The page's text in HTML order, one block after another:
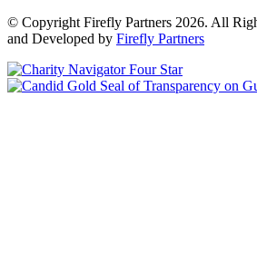
Open https://www.facebook.com/
Open https://www.instagram.com/
Open https://www.threads.com/
Open https://bsky.app/profile/
Open https://www.youtube.com/user/
Open https://www.linkedin.com/company/
© Copyright Firefly Partners 2026. All
and Developed by Firefly Partners